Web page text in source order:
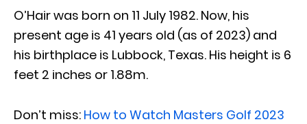
O’Hair was born on 11 July 1982. Now, his
present age is 41 years old (as of 2023) and
his birthplace is Lubbock, Texas. His height is 6
feet 2 inches or 1.88m.
Don’t miss: How to Watch Masters Golf 2023